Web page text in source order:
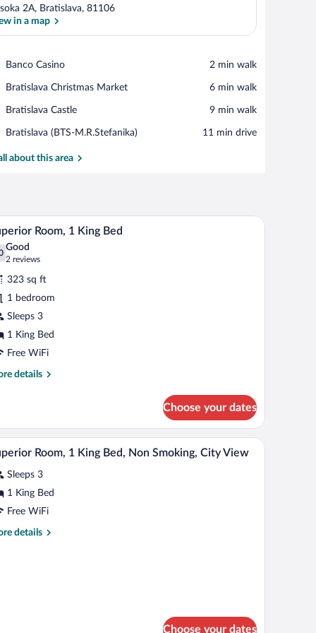
2A, Bratislava, 81106
in a map
Banco Casino
Place,
Casino
‪2 min walk‬
Bratislava Christmas Market
Place,
Christmas
‪6 min walk‬
Bratislava Castle
Place,
Castle
‪9 min walk‬
Bratislava (BTS-M.R.Stefanika)
Airport,
(BTS-
‪11 min drive‬
about this area
a chair, a lamp, and a window with curtains.A hotel room with a large bed, a desk with a
6 Room, 1 King Bed
out of 10
Good
2 reviews
(2
reviews)
323 sq ft
1 bedroom
Sleeps 3
1 King Bed
Free WiFi
details
Choose your dates
a small table with chairs, and a large window with curtains.
A hotel room with a large bed, a desk with a
6 Room, 1 King Bed, Non Smoking, City View
Sleeps 3
1 King Bed
Free WiFi
details
Choose your dates